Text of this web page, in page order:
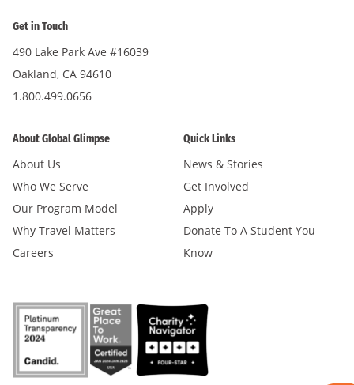
Get in Touch
490 Lake Park Ave #16039
Oakland, CA 94610
1.800.499.0656
About Global Glimpse
About Us
Who We Serve
Our Program Model
Why Travel Matters
Careers
Quick Links
News & Stories
Get Involved
Apply
Donate To A Student You
Know